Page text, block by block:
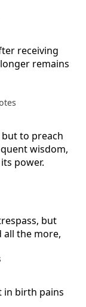
receiving
remains
to preach
wisdom,
power.
but
all the more,
in birth pains